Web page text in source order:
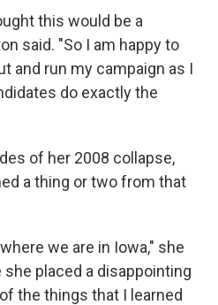
this would be a
said. "So I am happy to
and run my campaign as I
do exactly the
of her 2008 collapse,
a thing or two from that
we are in Iowa," she
placed a disappointing
the things that I learned